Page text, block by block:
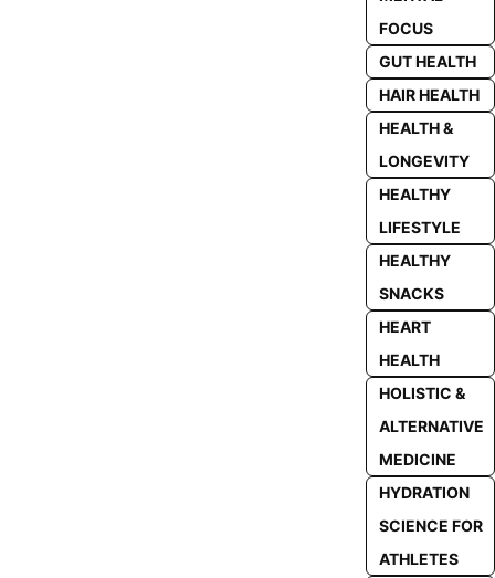
FOCUS
GUT HEALTH
HAIR HEALTH
HEALTH &
LONGEVITY
HEALTHY
LIFESTYLE
HEALTHY
SNACKS
HEART
HEALTH
HOLISTIC &
ALTERNATIVE
MEDICINE
HYDRATION
SCIENCE FOR
ATHLETES